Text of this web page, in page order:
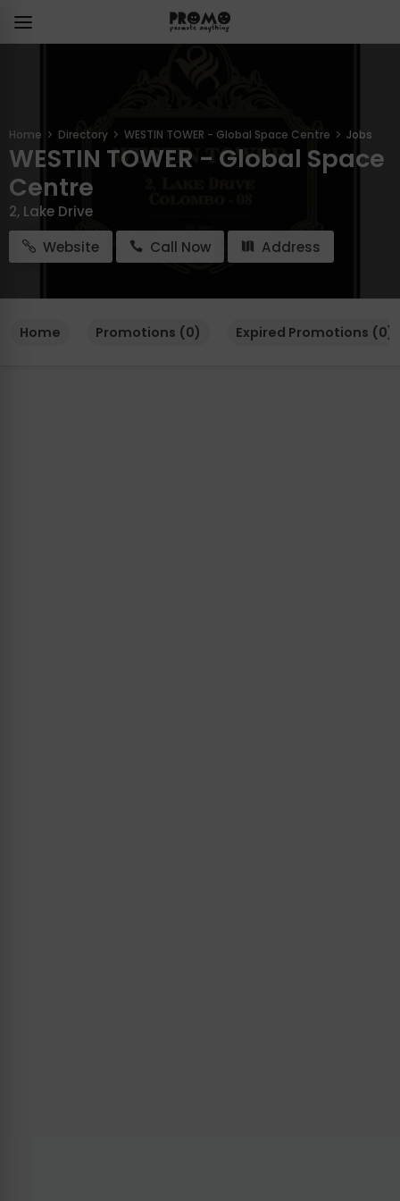
Home Directory WESTIN TOWER - Global Space Centre Jobs
WESTIN TOWER - Global Space
Centre
2, Lake Drive
Website
Call Now Address
Home Promotions (0) Expired Promotions (0)